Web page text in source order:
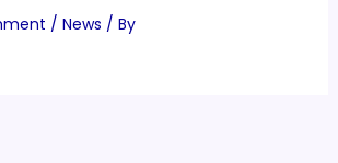
/ News / By